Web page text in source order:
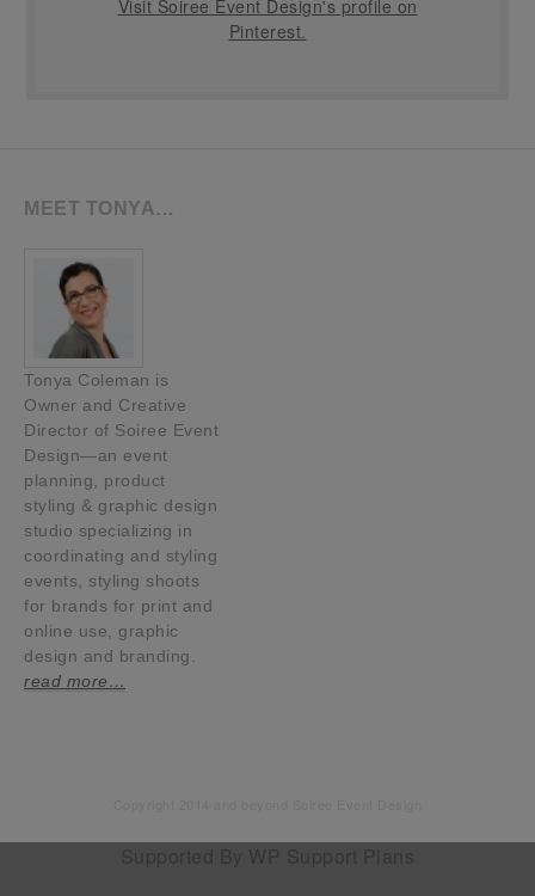
Visit Soiree Event Design's profile on
Pinterest.
MEET TONYA…
Tonya Coleman is
Owner and Creative
Director of Soiree Event
Design—an event
planning, product
styling & graphic design
studio specializing in
coordinating and styling
events, styling shoots
for brands for print and
online use, graphic
design and branding.
read more…